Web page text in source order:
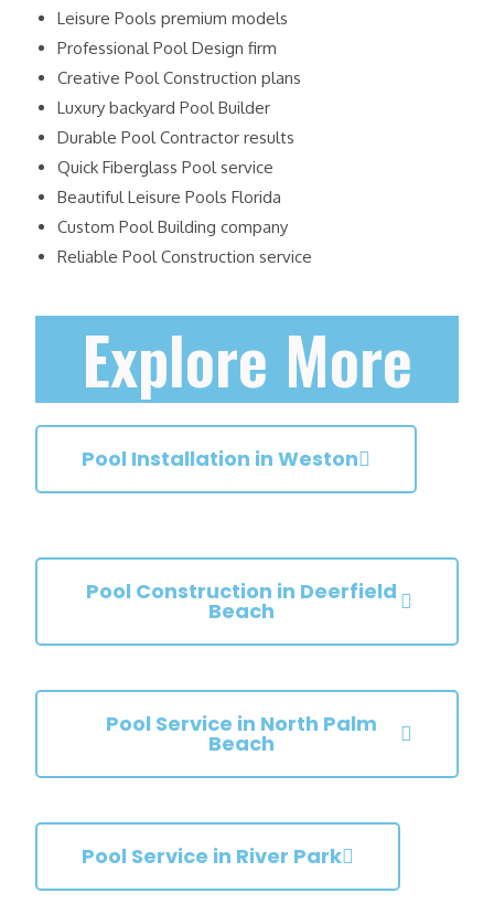
Leisure Pools premium models
Professional Pool Design firm
Creative Pool Construction plans
Luxury backyard Pool Builder
Durable Pool Contractor results
Quick Fiberglass Pool service
Beautiful Leisure Pools Florida
Custom Pool Building company
Reliable Pool Construction service
Explore More
Pool Installation in Weston
Pool Construction in Deerfield
Beach
Pool Service in North Palm
Beach
Pool Service in River Park